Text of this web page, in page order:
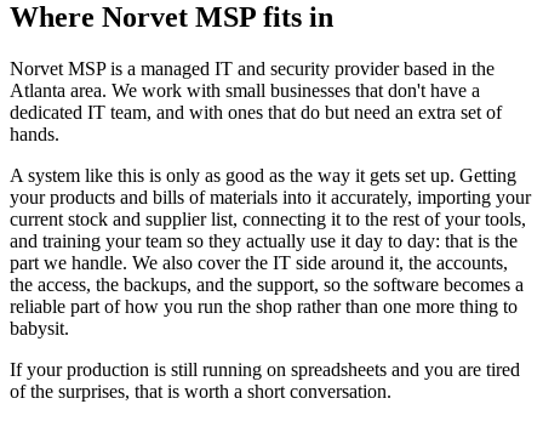
Where Norvet MSP fits in
Norvet MSP is a managed IT and security provider based in the
Atlanta area. We work with small businesses that don't have a
dedicated IT team, and with ones that do but need an extra set of
hands.
A system like this is only as good as the way it gets set up. Getting
your products and bills of materials into it accurately, importing your
current stock and supplier list, connecting it to the rest of your tools,
and training your team so they actually use it day to day: that is the
part we handle. We also cover the IT side around it, the accounts,
the access, the backups, and the support, so the software becomes a
reliable part of how you run the shop rather than one more thing to
babysit.
If your production is still running on spreadsheets and you are tired
of the surprises, that is worth a short conversation.